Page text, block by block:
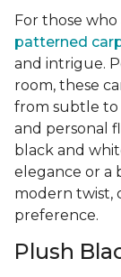
For those
patterned
and intrigue.
room, these
from subtle to
and personal
black and
elegance or a
modern twist,
preference.
Plush